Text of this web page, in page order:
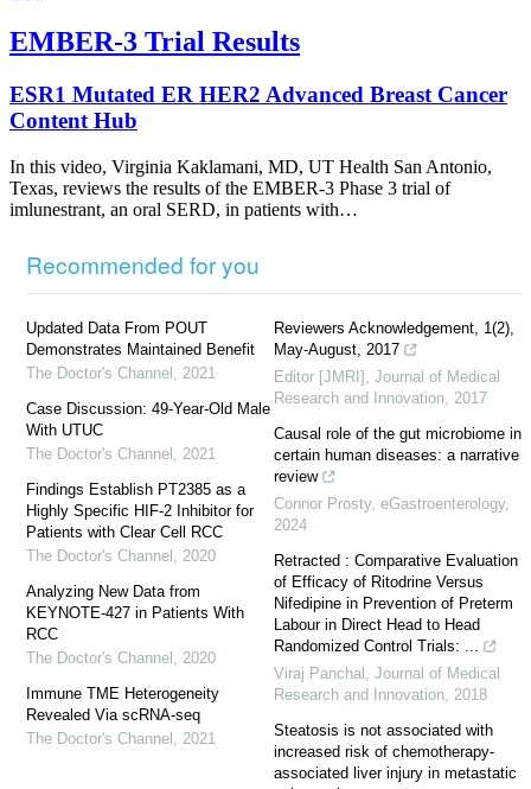
EMBER-3 Trial Results
ESR1 Mutated ER HER2 Advanced Breast Cancer
Content Hub
In this video, Virginia Kaklamani, MD, UT Health San Antonio,
Texas, reviews the results of the EMBER-3 Phase 3 trial of
imlunestrant, an oral SERD, in patients with…
Recommended for you
Updated Data From POUT
Demonstrates Maintained Benefit
The Doctor's Channel
2021
Case Discussion: 49-Year-Old Male
With UTUC
The Doctor's Channel
2021
Findings Establish PT2385 as a
Highly Specific HIF-2 Inhibitor for
Patients with Clear Cell RCC
The Doctor's Channel
2020
Analyzing New Data from
KEYNOTE-427 in Patients With
RCC
The Doctor's Channel
2020
Immune TME Heterogeneity
Revealed Via scRNA-seq
The Doctor's Channel
2021
Reviewers Acknowledgement, 1(2),
May-August, 2017
Editor [JMRI] Journal of Medical
Research and Innovation 2017
Causal role of the gut microbiome in
certain human diseases: a narrative
review
Connor Prosty, eGastroenterology,
2024
Retracted : Comparative Evaluation
of Efficacy of Ritodrine Versus
Nifedipine in Prevention of Preterm
Labour in Direct Head to Head
Randomized Control Trials: ...
Viraj Panchal Journal of Medical
Research and Innovation 2018
Steatosis is not associated with
increased risk of chemotherapy-
associated liver injury in metastatic